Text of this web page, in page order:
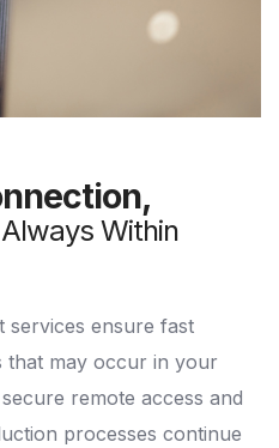
Within
services ensure fast
that may occur in your
remote access and
processes continue